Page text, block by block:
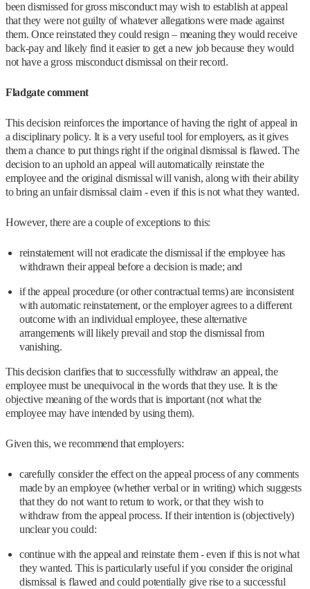
been dismissed for gross misconduct may wish to establish at appeal
that they were not guilty of whatever allegations were made against
them. Once reinstated they could resign – meaning they would receive
back-pay and likely find it easier to get a new job because they would
not have a gross misconduct dismissal on their record.
Fladgate comment
This decision reinforces the importance of having the right of appeal in
a disciplinary policy. It is a very useful tool for employers, as it gives
them a chance to put things right if the original dismissal is flawed. The
decision to an uphold an appeal will automatically reinstate the
employee and the original dismissal will vanish, along with their ability
to bring an unfair dismissal claim - even if this is not what they wanted.
However, there are a couple of exceptions to this:
reinstatement will not eradicate the dismissal if the employee has
withdrawn their appeal before a decision is made; and
if the appeal procedure (or other contractual terms) are inconsistent
with automatic reinstatement, or the employer agrees to a different
outcome with an individual employee, these alternative
arrangements will likely prevail and stop the dismissal from
vanishing.
This decision clarifies that to successfully withdraw an appeal, the
employee must be unequivocal in the words that they use. It is the
objective meaning of the words that is important (not what the
employee may have intended by using them).
Given this, we recommend that employers:
carefully consider the effect on the appeal process of any comments
made by an employee (whether verbal or in writing) which suggests
that they do not want to return to work, or that they wish to
withdraw from the appeal process. If their intention is (objectively)
unclear you could:
continue with the appeal and reinstate them - even if this is not what
they wanted. This is particularly useful if you consider the original
dismissal is flawed and could potentially give rise to a successful